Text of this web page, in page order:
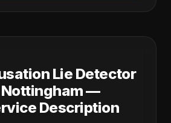
Lie Detector
—
Description